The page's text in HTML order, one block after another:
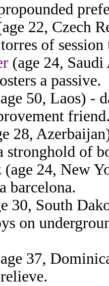
22, Czech
of
(age 24,
a passive.
50, Laos) -
28,
stronghold of
(age 24, New
barcelona.
30, South
on
37,